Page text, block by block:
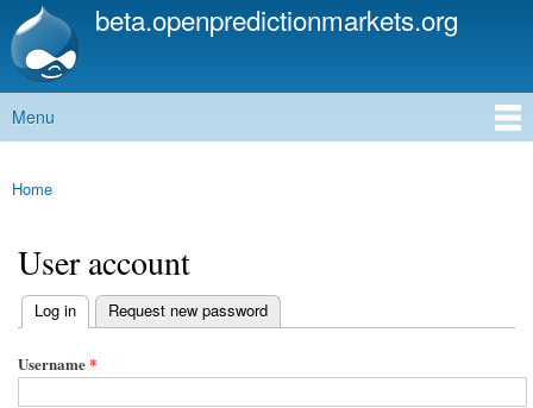
Skip to
main
beta.openpredictionmarkets.org
Main menu
Menu
You are here
Home
User account
Primary tabs
Log in
(active tab) Request new password
Username*